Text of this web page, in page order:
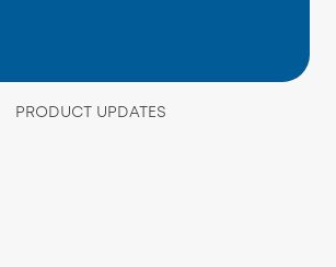
PRODUCT UPDATES